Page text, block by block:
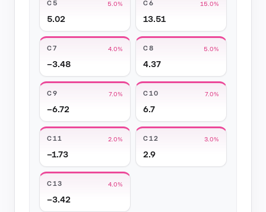
C5 5.0%
5.02
C6 15.0%
13.51
C7 4.0%
−3.48
C8 5.0%
4.37
C9 7.0%
−6.72
C10 7.0%
6.7
C11 2.0%
−1.73
C12 3.0%
2.9
C13 4.0%
−3.42